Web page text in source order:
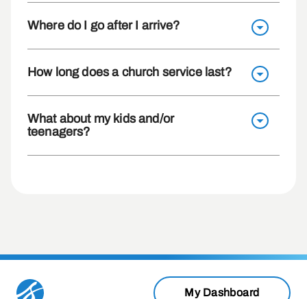
Where do I go after I arrive?
How long does a church service last?
What about my kids and/or
teenagers?
My Dashboard